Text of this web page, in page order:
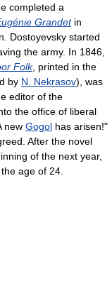
completed a
Grandetin
Dostoyevsky started
the army. In 1846,
Folk, printed in the
by N. Nekrasov), was
editor of the
the office of liberal
new Gogol has arisen!"
After the novel
of the next year,
age of 24.